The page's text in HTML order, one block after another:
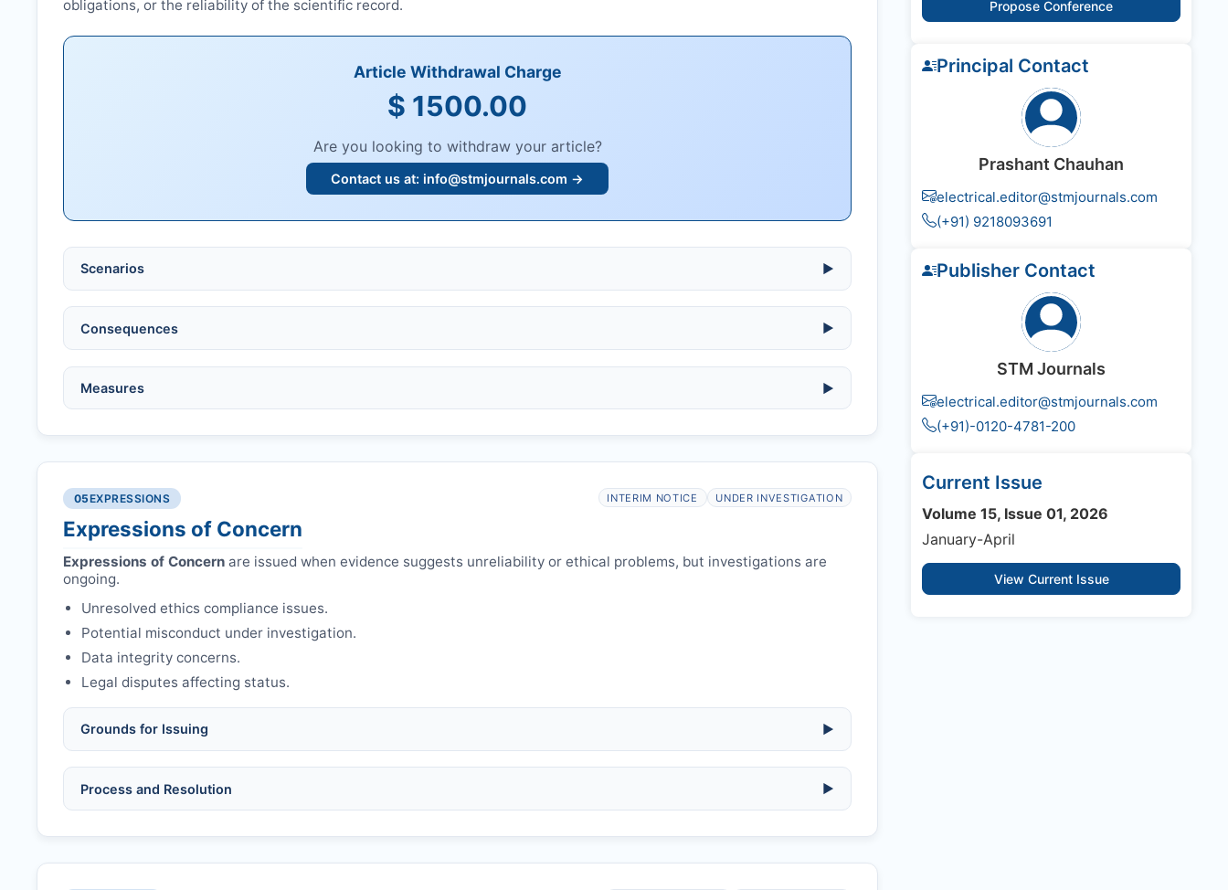
obligations, or the reliability of the scientific record.
Article Withdrawal Charge
$ 1500.00
Are you looking to withdraw your article?
Contact us at: info@stmjournals.com →
Scenarios ▶
Ethical violations:
Serious errors:inaccuracies that invalidate findings.
Legal issues:
Consequences ▶
No penalty if withdrawn within one week of acknowledgment email.
Penalty applies if sent to reviewers.
Written letter and withdrawal charge required.
Formal withdrawal letter issued after payment.
Measures ▶
Avoid redundant/duplicate submissions.
05EXPRESSIONS
Expressions of Concern
INTERIM NOTICE UNDER INVESTIGATION
Expressions of Concern are issued when evidence suggests unreliability or ethical problems, but investigations are
ongoing.
Unresolved ethics compliance issues.
Potential misconduct under investigation.
Data integrity concerns.
Legal disputes affecting status.
Grounds for Issuing ▶
Allegations/evidence of misconduct (fabrication, falsification, plagiarism).
Pending correction of substantial errors.
Ethical concerns with participants, consent, or welfare.
Disputes over authorship/COI/funding affecting interpretation.
Process and Resolution ▶
Preliminary assessment:Editorial team reviews and may consult authors/institutions/experts.
Notification & response:Corresponding author is informed and can respond.
Propose Conference
Principal Contact
Prashant Chauhan
electrical.editor@stmjournals.com
(+91) 9218093691
Publisher Contact
STM Journals
electrical.editor@stmjournals.com
(+91)-0120-4781-200
Current Issue
Volume 15, Issue 01, 2026
January-April
View Current Issue